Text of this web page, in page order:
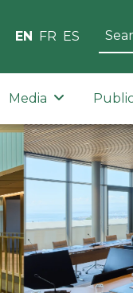
EN FR ES
Media